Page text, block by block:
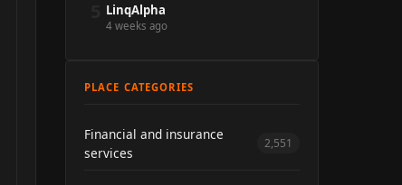
LinqAlpha
4 weeks ago
PLACE CATEGORIES
Financial and insurance
services
2,551